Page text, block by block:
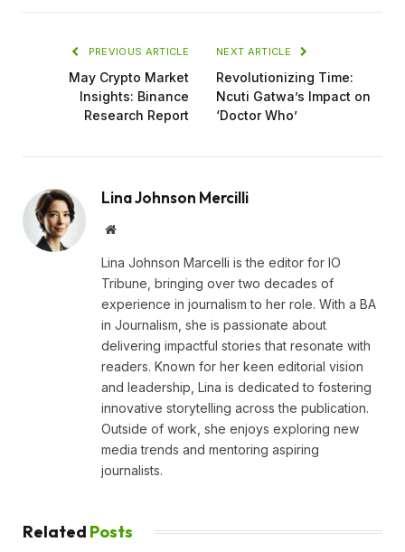
PREVIOUS ARTICLE
May Crypto Market
Insights: Binance
Research Report
NEXT ARTICLE
Revolutionizing Time:
Ncuti Gatwa’s Impact on
‘Doctor Who’
Lina Johnson Mercilli
Website
Lina Johnson Marcelli is the editor for IO
Tribune, bringing over two decades of
experience in journalism to her role. With a BA
in Journalism, she is passionate about
delivering impactful stories that resonate with
readers. Known for her keen editorial vision
and leadership, Lina is dedicated to fostering
innovative storytelling across the publication.
Outside of work, she enjoys exploring new
media trends and mentoring aspiring
journalists.
Related Posts